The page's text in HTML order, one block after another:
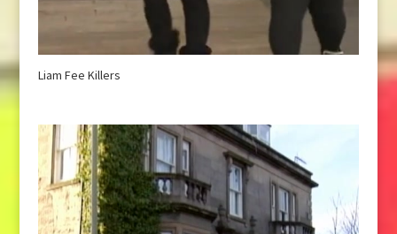
Liam Fee Killers